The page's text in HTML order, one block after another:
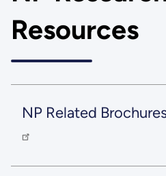
Resources
NP Related